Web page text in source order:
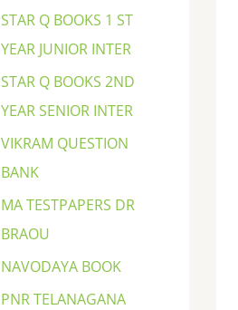
STAR Q BOOKS 1 ST
YEAR JUNIOR INTER
STAR Q BOOKS 2ND
YEAR SENIOR INTER
VIKRAM QUESTION
BANK
MA TESTPAPERS DR
BRAOU
NAVODAYA BOOK
PNR TELANAGANA